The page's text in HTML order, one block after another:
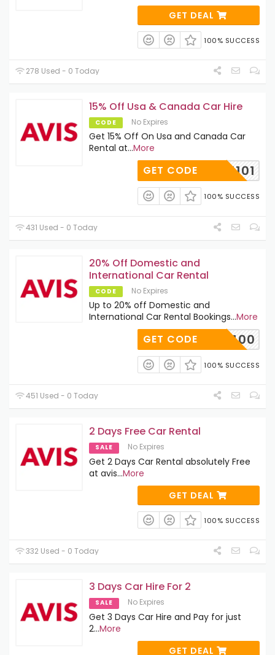
GET DEAL
100% SUCCESS
278 Used - 0 Today
15% Off Usa & Canada Car Hire
CODE No Expires
Get 15% Off On Usa and Canada Car
Rental at...More
H811101
GET CODE
100% SUCCESS
431 Used - 0 Today
20% Off Domestic and
International Car Rental
CODE No Expires
Up to 20% off Domestic and
International Car Rental Bookings...More
N001400
GET CODE
100% SUCCESS
451 Used - 0 Today
2 Days Free Car Rental
SALE No Expires
Get 2 Days Car Rental absolutely Free
at avis...More
GET DEAL
100% SUCCESS
332 Used - 0 Today
3 Days Car Hire For 2
SALE No Expires
Get 3 Days Car Hire and Pay for just
2...More
GET DEAL